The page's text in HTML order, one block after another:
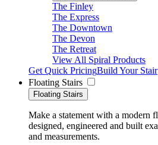
The Finley
The Express
The Downtown
The Devon
The Retreat
View All Spiral Products
Get Quick PricingBuild Your Stair
Floating Stairs
Floating Stairs
Make a statement with a modern
designed, engineered and built
and measurements.